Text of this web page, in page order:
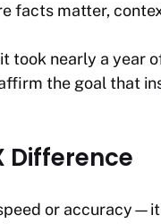
facts matter,
took nearly a year
the goal that
Difference
or